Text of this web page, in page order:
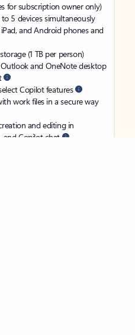
for subscription owner only)
5 devices simultaneously
and Android phones and
(1 TB per person)
Outlook and OneNote desktop
Copilot features
work files in a secure way
and editing in
and Copilot chat